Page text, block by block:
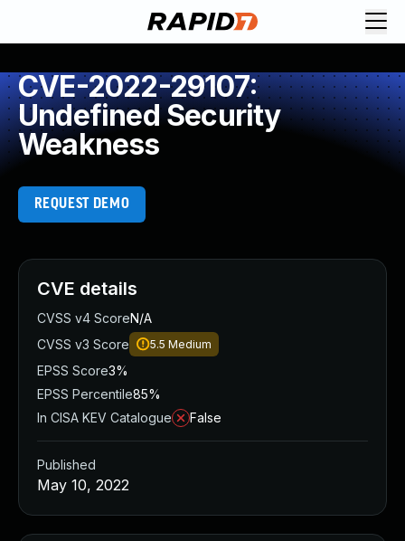
CVE-2022-29107:
Undefined Security
Weakness
REQUEST DEMO
CVE details
CVSS v4 ScoreN/A
CVSS v3 Score
5.5 Medium
EPSS Score3%
EPSS Percentile85%
In CISA KEV Catalogue
False
Published
May 10, 2022